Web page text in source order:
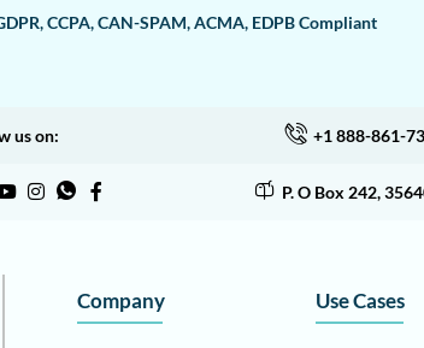
CCPA, CAN-SPAM, ACMA, EDPB Compliant
us on: +1 888-861-
P. O Box 242,
Company Use Cases